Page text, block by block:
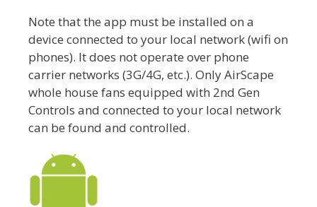
Note that the app must be installed on a
device connected to your local network (wifi on
phones). It does not operate over phone
carrier networks (3G/4G, etc.). Only AirScape
whole house fans equipped with 2nd Gen
Controls and connected to your local network
can be found and controlled.